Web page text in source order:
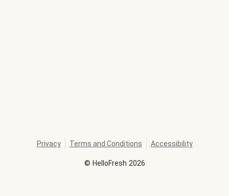
© HelloFresh 2026
Privacy Terms and Conditions Accessibility